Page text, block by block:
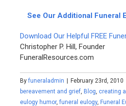
See Our Additional Funeral
Download Our Helpful FREE
Christopher P. Hill, Founder
FuneralResources.com
Byfuneraladmin | February 23rd, 2010
bereavement and grief ,Blog creating
eulogy humor,funeral eulogy,Funeral